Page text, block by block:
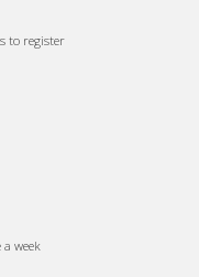
to register
week